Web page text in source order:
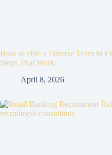
How to Hire a Diverse Team in
Steps That Work
April 8, 2026